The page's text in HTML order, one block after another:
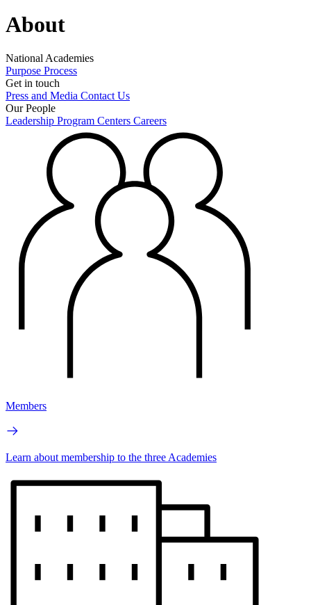
About
National Academies
Purpose Process
Get in touch
Press and Media Contact Us
Our People
Leadership Program Centers Careers
Members
Learn about membership to the three Academies